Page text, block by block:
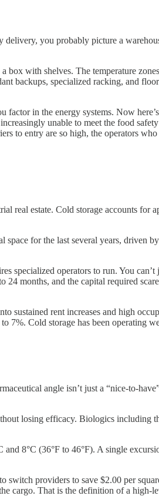
you probably picture a
box with shelves. The temperature
backups, specialized racking, and
in the energy systems. Now
unable to meet the food
to entry are so high, the operators
real estate. Cold storage accounts for
for the last several years, driven
specialized operators to run. You
24 months, and the capital required
sustained rent increases and high
7%. Cold storage has been operating
angle isn’t just a “nice-to-
losing efficacy. Biologics including
8°C (36°F to 46°F). A single
switch providers to save $2.00 per
cargo. That is the definition of a high-